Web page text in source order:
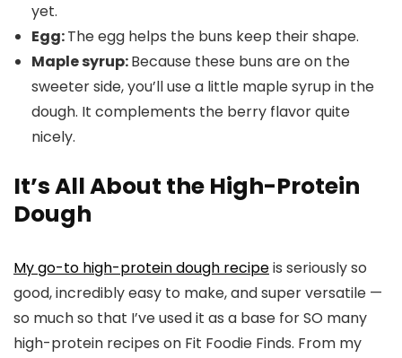
yet.
Egg:The egg helps the buns keep their shape.
Maple syrup:Because these buns are on the
sweeter side, you’ll use a little maple syrup in the
dough. It complements the berry flavor quite
nicely.
It’s All About the High-Protein
Dough
My go-to high-protein dough recipeis seriously so
good, incredibly easy to make, and super versatile —
so much so that I’ve used it as a base for SO many
high-protein recipes on Fit Foodie Finds. From my